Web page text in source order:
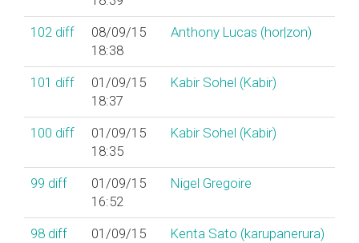
102 diff
08/09/15
18:38
Anthony Lucas (‎hor|zon‎)
101 diff
01/09/15
18:37
Kabir Sohel (‎Kabir‎)
100 diff
01/09/15
18:35
Kabir Sohel (‎Kabir‎)
99 diff
01/09/15
16:52
Nigel Gregoire
98 diff
01/09/15
Kenta Sato (‎karupanerura‎)